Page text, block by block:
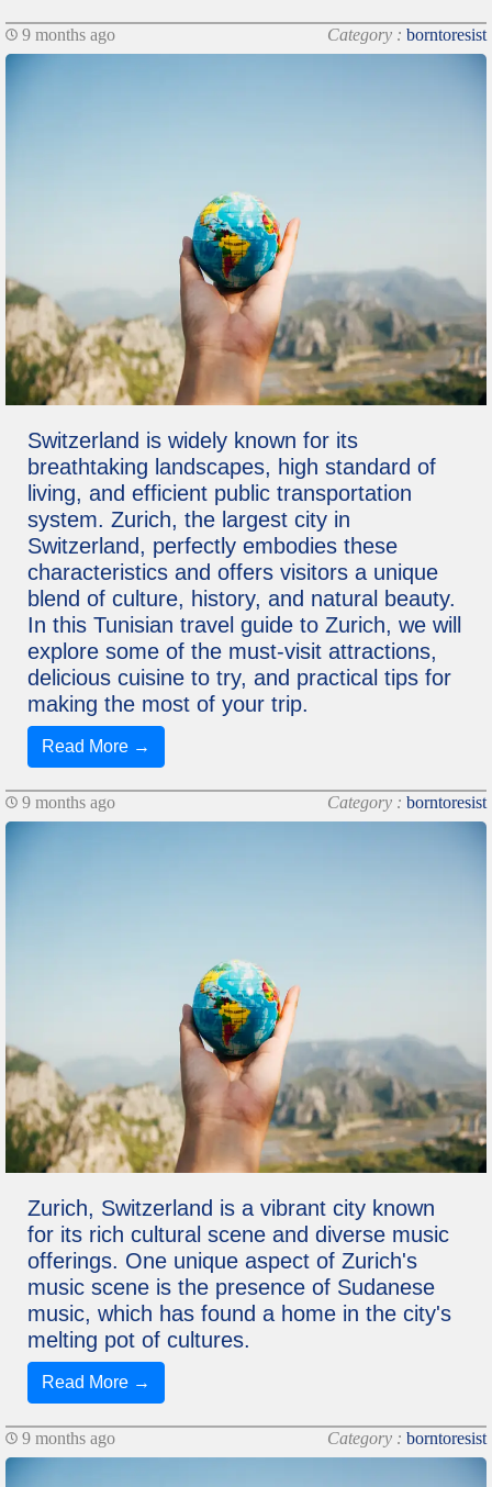
9 months ago Category : borntoresist
Switzerland is widely known for its
breathtaking landscapes, high standard of
living, and efficient public transportation
system. Zurich, the largest city in
Switzerland, perfectly embodies these
characteristics and offers visitors a unique
blend of culture, history, and natural beauty.
In this Tunisian travel guide to Zurich, we will
explore some of the must-visit attractions,
delicious cuisine to try, and practical tips for
making the most of your trip.
Read More →
9 months ago Category : borntoresist
Zurich, Switzerland is a vibrant city known
for its rich cultural scene and diverse music
offerings. One unique aspect of Zurich's
music scene is the presence of Sudanese
music, which has found a home in the city's
melting pot of cultures.
Read More →
9 months ago Category : borntoresist